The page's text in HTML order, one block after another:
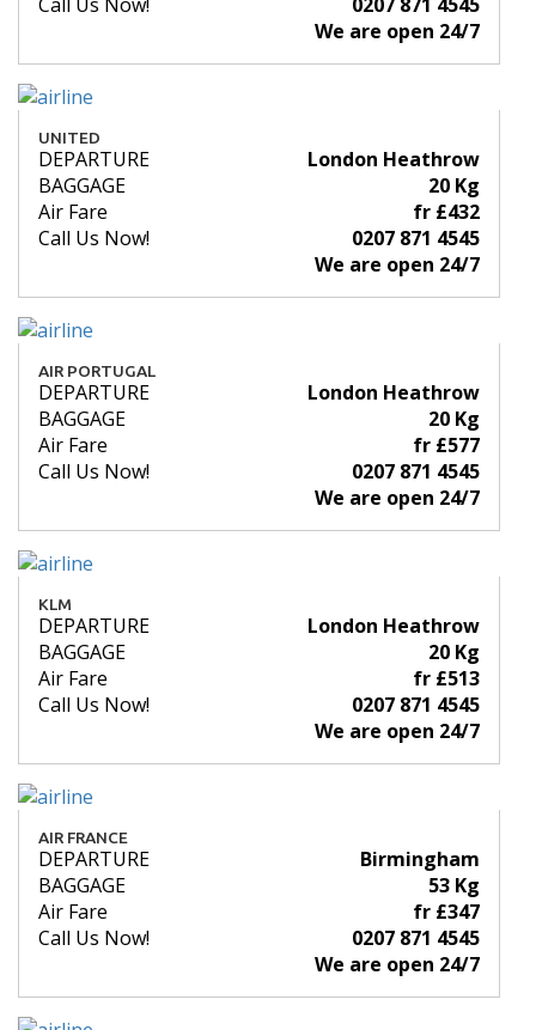
We are open 24/7
UNITED
DEPARTURE
London Heathrow
BAGGAGE
20 Kg
Air Fare
fr £432
Call Us Now!
0207 871 4545
We are open 24/7
AIR PORTUGAL
DEPARTURE
London Heathrow
BAGGAGE
20 Kg
Air Fare
fr £577
Call Us Now!
0207 871 4545
We are open 24/7
KLM
DEPARTURE
London Heathrow
BAGGAGE
20 Kg
Air Fare
fr £513
Call Us Now!
0207 871 4545
We are open 24/7
AIR FRANCE
DEPARTURE
Birmingham
BAGGAGE
53 Kg
Air Fare
fr £347
Call Us Now!
0207 871 4545
We are open 24/7